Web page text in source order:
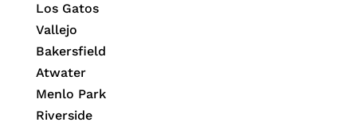
Los Gatos
Vallejo
Bakersfield
Atwater
Menlo Park
Riverside